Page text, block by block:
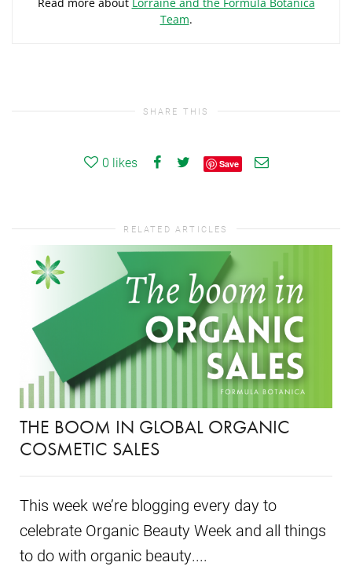
Team.
SHARE THIS
0 likes Save
RELATED ARTICLES
THE BOOM IN GLOBAL ORGANIC
COSMETIC SALES
This week we’re blogging every day to
celebrate Organic Beauty Week and all things
to do with organic beauty....